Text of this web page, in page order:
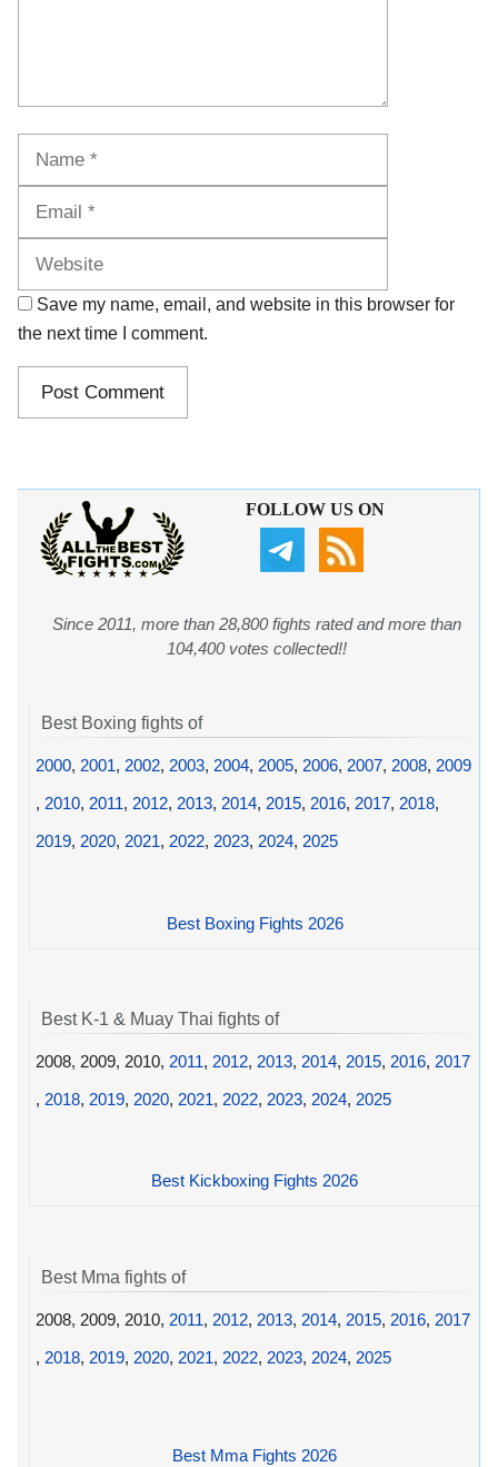
Save my name, email, and website in this browser for
the next time I comment.
FOLLOW US ON
Since 2011, more than 28,800 fights rated and more than
104,400 votes collected!!
Best Boxing fights of
2000, 2001, 2002, 2003, 2004, 2005, 2006, 2007, 2008, 2009
, 2010, 2011, 2012, 2013, 2014, 2015, 2016, 2017, 2018,
2019, 2020, 2021, 2022, 2023, 2024, 2025
Best Boxing Fights 2026
Best K-1 & Muay Thai fights of
2008, 2009, 2010, 2011, 2012, 2013, 2014, 2015, 2016, 2017
, 2018, 2019, 2020, 2021, 2022, 2023, 2024, 2025
Best Kickboxing Fights 2026
Best Mma fights of
2008, 2009, 2010, 2011, 2012, 2013, 2014, 2015, 2016, 2017
, 2018, 2019, 2020, 2021, 2022, 2023, 2024, 2025
Best Mma Fights 2026